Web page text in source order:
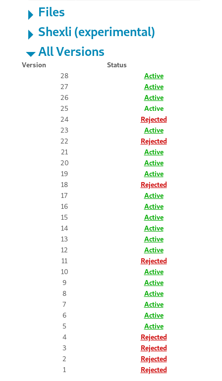
Files
Shexli (experimental)
All Versions
Version
Status
28
Active
27
Active
26
Active
25
Active
24
Rejected
23
Active
22
Rejected
21
Active
20
Active
19
Active
18
Rejected
17
Active
16
Active
15
Active
14
Active
13
Active
12
Active
11
Rejected
10
Active
9
Active
8
Active
7
Active
6
Active
5
Active
4
Rejected
3
Rejected
2
Rejected
1
Rejected